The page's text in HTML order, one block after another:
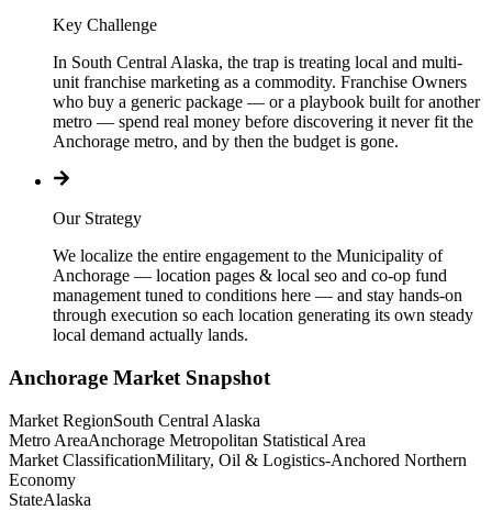
Key Challenge
In South Central Alaska, the trap is treating local and multi-
unit franchise marketing as a commodity. Franchise Owners
who buy a generic package — or a playbook built for another
metro — spend real money before discovering it never fit the
Anchorage metro, and by then the budget is gone.
Our Strategy
We localize the entire engagement to the Municipality of
Anchorage — location pages & local seo and co-op fund
management tuned to conditions here — and stay hands-on
through execution so each location generating its own steady
local demand actually lands.
Anchorage Market Snapshot
Market RegionSouth Central Alaska
Metro AreaAnchorage Metropolitan Statistical Area
Market ClassificationMilitary, Oil & Logistics-Anchored Northern
Economy
StateAlaska